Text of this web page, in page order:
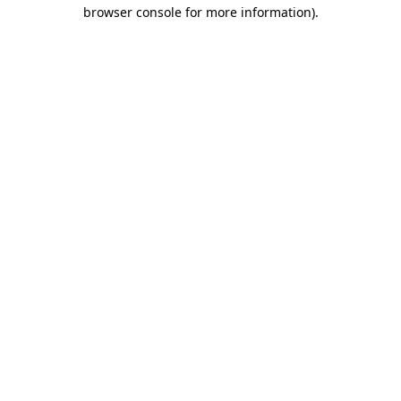
browser console for more information).